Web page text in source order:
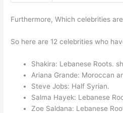
Furthermore, Which celebrities
So here are 12 celebrities who
Shakira: Lebanese Roots.
Ariana Grande: Moroccan
Steve Jobs: Half Syrian.
Salma Hayek: Lebanese
Zoe Saldana: Lebanese